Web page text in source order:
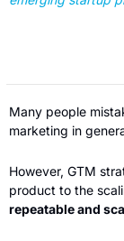
Many people
marketing in
However, GTM
product to the
repeatable and